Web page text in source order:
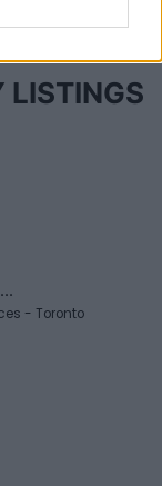
LISTINGS
- Toronto